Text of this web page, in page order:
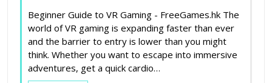
Beginner Guide to VR Gaming - FreeGames.hk The
world of VR gaming is expanding faster than ever
and the barrier to entry is lower than you might
think. Whether you want to escape into immersive
adventures, get a quick cardio…